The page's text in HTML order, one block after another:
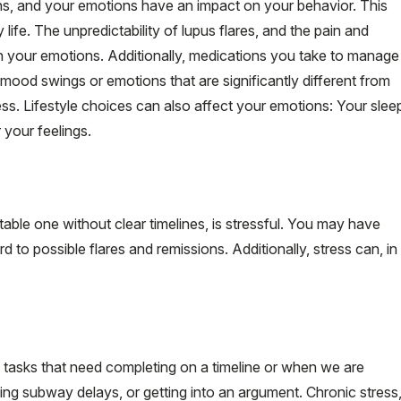
and your emotions have an impact on your behavior. This
The unpredictability of lupus flares, and the pain and
emotions. Additionally, medications you take to manage
swings or emotions that are significantly different from
Lifestyle choices can also affect your emotions: Your
feelings.
one without clear timelines, is stressful. You may have
to possible flares and remissions. Additionally, stress can, in
that need completing on a timeline or when we are
subway delays, or getting into an argument. Chronic stress,